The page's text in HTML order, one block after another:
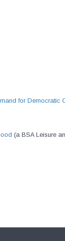
for Democratic
(a BSA Leisure